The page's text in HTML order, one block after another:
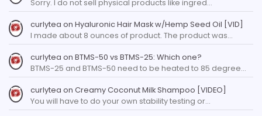
Sorry. I do not sell physical products like ingred…
curlytea on Hyaluronic Hair Mask w/Hemp Seed Oil [VID]
I made about 8 ounces of product. The product was…
curlytea on BTMS-50 vs BTMS-25: Which one?
BTMS-25 and BTMS-50 need to be heated to 85 degree…
curlytea on Creamy Coconut Milk Shampoo [VIDEO]
You will have to do your own stability testing or…